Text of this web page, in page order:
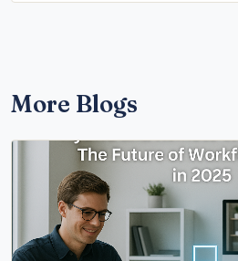
More Blogs